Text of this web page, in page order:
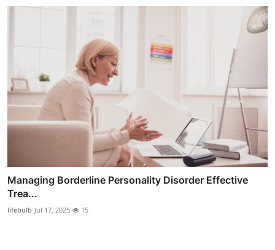
Managing Borderline Personality Disorder Effective
Trea...
lifebulb Jul 17, 2025 15